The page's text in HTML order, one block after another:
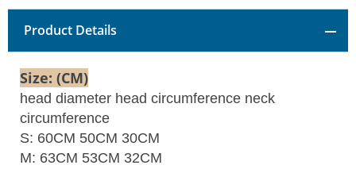
Product Details
Size: (CM)
head diameter head circumference neck
circumference
S: 60CM 50CM 30CM
M: 63CM 53CM 32CM